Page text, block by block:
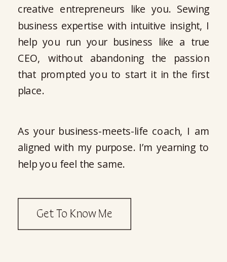
creative entrepreneurs like you. Sewing
business expertise with intuitive insight, I
help you run your business like a true
CEO, without abandoning the passion
that prompted you to start it in the first
place.
Get To Know Me
As your business-meets-life coach, I am
aligned with my purpose. I’m yearning to
help you feel the same.